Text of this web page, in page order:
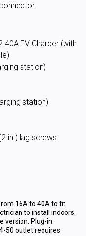
40A EV Charger (with
station)
station)
in.) lag screws
16A to 40A to fit
to install indoors.
version. Plug-in
50 outlet requires